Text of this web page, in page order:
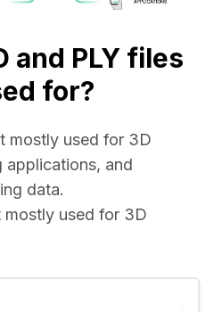
and PLY files
for?
mostly used for 3D
applications, and
data.
mostly used for 3D